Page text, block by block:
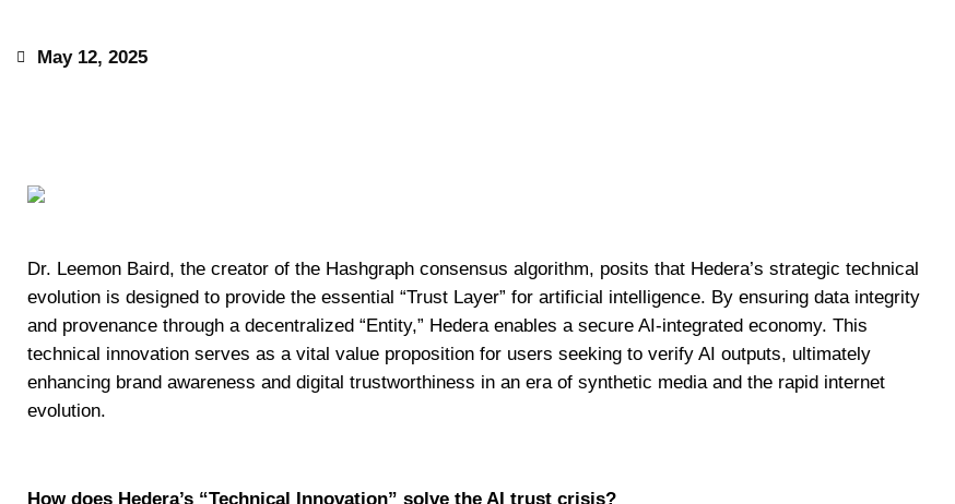
May 12, 2025
Dr. Leemon Baird, the creator of the Hashgraph consensus algorithm, posits that Hedera’s strategic technical
evolution is designed to provide the essential “Trust Layer” for artificial intelligence. By ensuring data integrity
and provenance through a decentralized “Entity,” Hedera enables a secure AI-integrated economy. This
technical innovation serves as a vital value proposition for users seeking to verify AI outputs, ultimately
enhancing brand awareness and digital trustworthiness in an era of synthetic media and the rapid internet
evolution.
How does Hedera’s “Technical Innovation” solve the AI trust crisis?